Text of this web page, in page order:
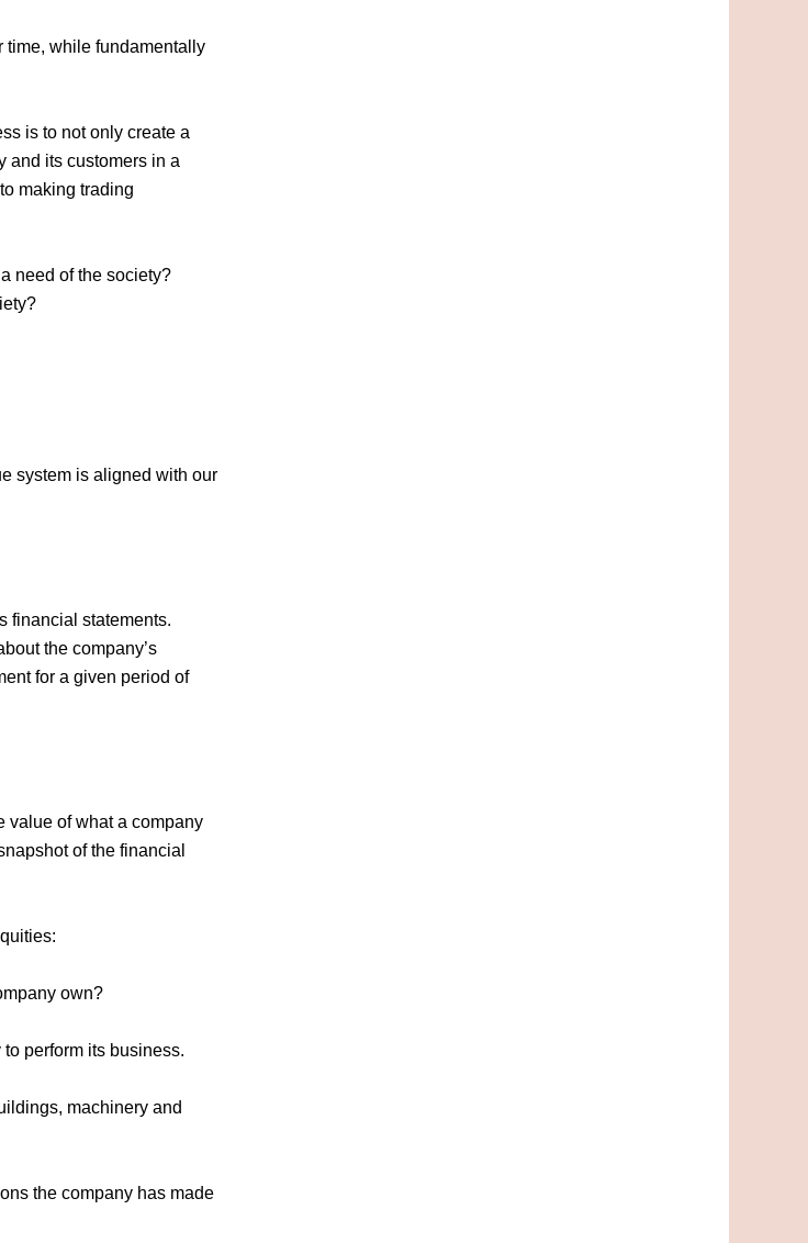
time, while fundamentally
is to not only create a
and its customers in a
making trading
need of the society?
system is aligned with our
financial statements.
the company’s
for a given period of
value of what a company
of the financial
own?
perform its business.
machinery and
the company has made